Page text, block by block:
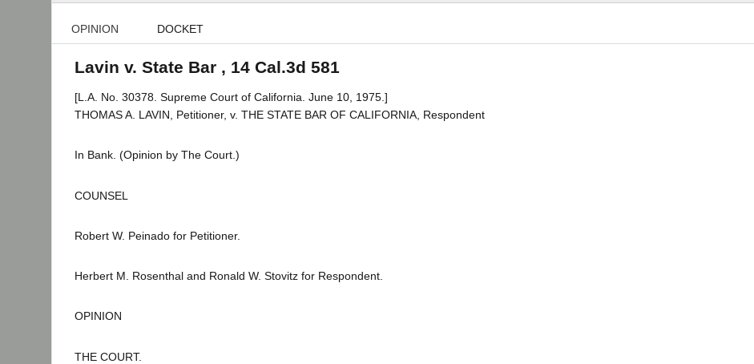
OPINION DOCKET
Lavin v. State Bar , 14 Cal.3d 581
[L.A. No. 30378. Supreme Court of California. June 10, 1975.]
THOMAS A. LAVIN, Petitioner, v. THE STATE BAR OF CALIFORNIA, Respondent
In Bank. (Opinion by The Court.)
COUNSEL
Robert W. Peinado for Petitioner.
Herbert M. Rosenthal and Ronald W. Stovitz for Respondent.
OPINION
THE COURT.